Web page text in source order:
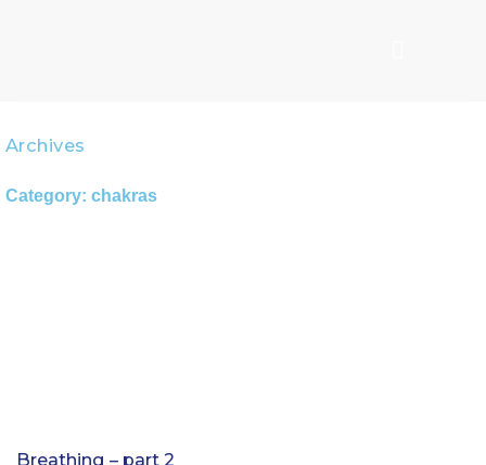
Archives
Category: chakras
Breathing – part 2